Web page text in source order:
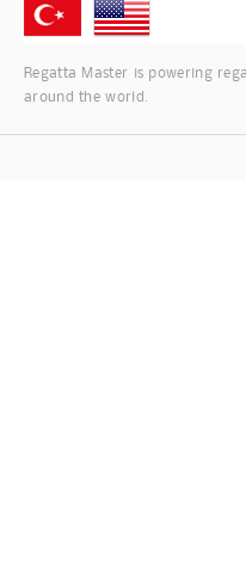
Regatta Master is powering
around the world.